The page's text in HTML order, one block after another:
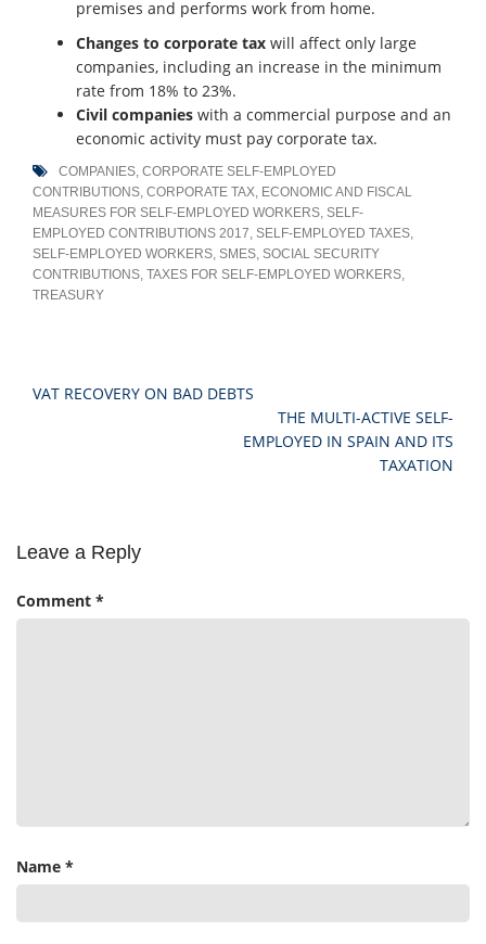
premises and performs work from home.
Changes to corporate tax will affect only large
companies, including an increase in the minimum
rate from 18% to 23%.
Civil companies with a commercial purpose and an
economic activity must pay corporate tax.
COMPANIES, CORPORATE SELF-EMPLOYED
CONTRIBUTIONS, CORPORATE TAX, ECONOMIC AND FISCAL
MEASURES FOR SELF-EMPLOYED WORKERS, SELF-
EMPLOYED CONTRIBUTIONS 2017, SELF-EMPLOYED TAXES,
SELF-EMPLOYED WORKERS, SMES, SOCIAL SECURITY
CONTRIBUTIONS, TAXES FOR SELF-EMPLOYED WORKERS,
TREASURY
Post
VAT RECOVERY ON BAD DEBTS
THE MULTI-ACTIVE SELF-
EMPLOYED IN SPAIN AND ITS
TAXATION
Leave a Reply
Comment *
Name *